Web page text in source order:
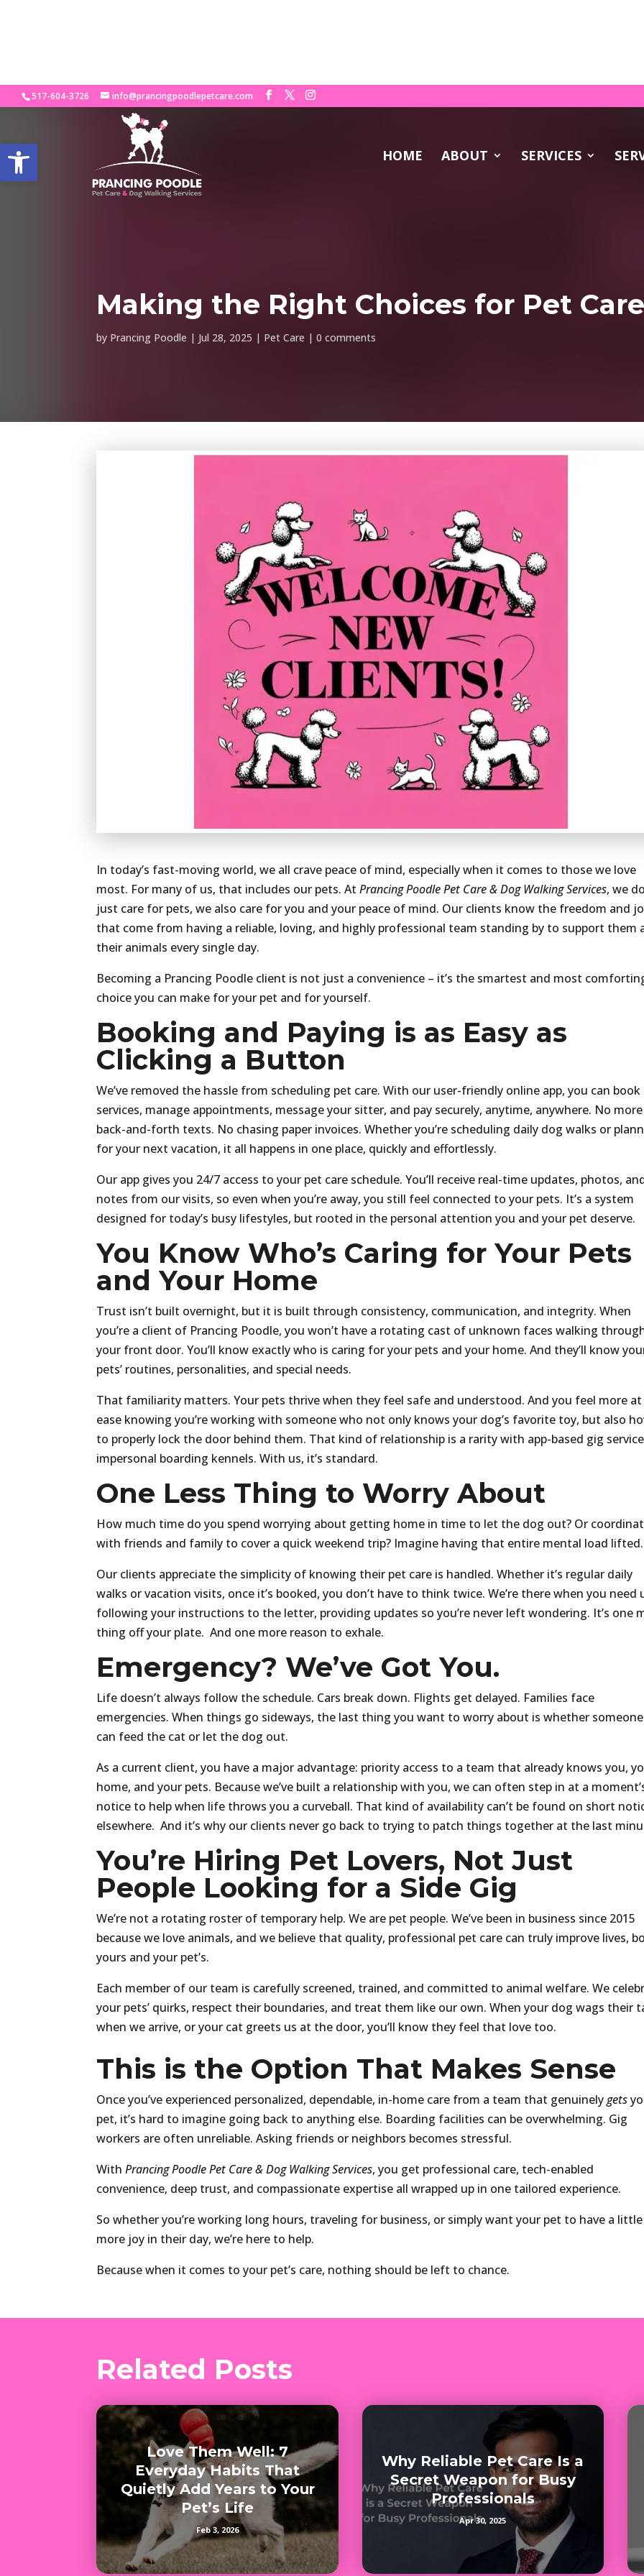
Open toolbar
517-604-3726 info@prancingpoodlepetcare.com
HOME ABOUT SERVICES
Making the Right Choices for Pet Care
by Prancing Poodle Jul 28, 2025 Pet Care 0 comments
In today’s fast-moving world, we all crave peace of mind, especially when it comes to those we love
most. For many of us, that includes our pets. AtPrancing Poodle Pet Care & Dog Walking Services, we
just care for pets, we also care for you and your peace of mind. Our clients know the freedom and
that come from having a reliable, loving, and highly professional team standing by to support them
their animals every single day.
Becoming a Prancing Poodle client is not just a convenience – it’s the smartest and most
choice you can make for your pet and for yourself.
Booking and Paying is as Easy as
Clicking a Button
We’ve removed the hassle from scheduling pet care. With our user-friendly online app, you can book
services, manage appointments, message your sitter, and pay securely, anytime, anywhere. No more
back-and-forth texts. No chasing paper invoices. Whether you’re scheduling daily dog walks or
for your next vacation, it all happens in one place, quickly and effortlessly.
Our app gives you 24/7 access to your pet care schedule. You’ll receive real-time updates, photos,
notes from our visits, so even when you’re away, you still feel connected to your pets. It’s a system
designed for today’s busy lifestyles, but rooted in the personal attention you and your pet deserve.
You Know Who’s Caring for Your Pets
and Your Home
Trust isn’t built overnight, but it is built through consistency, communication, and integrity. When
you’re a client of Prancing Poodle, you won’t have a rotating cast of unknown faces walking
your front door. You’ll know exactly who is caring for your pets and your home. And they’ll know
pets’ routines, personalities, and special needs.
That familiarity matters. Your pets thrive when they feel safe and understood. And you feel more at
ease knowing you’re working with someone who not only knows your dog’s favorite toy, but also
to properly lock the door behind them. That kind of relationship is a rarity with app-based gig
impersonal boarding kennels. With us, it’s standard.
One Less Thing to Worry About
How much time do you spend worrying about getting home in time to let the dog out? Or
with friends and family to cover a quick weekend trip? Imagine having that entire mental load lifted.
Our clients appreciate the simplicity of knowing their pet care is handled. Whether it’s regular daily
walks or vacation visits, once it’s booked, you don’t have to think twice. We’re there when you need
following your instructions to the letter, providing updates so you’re never left wondering. It’s one
thing off your plate. And one more reason to exhale.
Emergency? We’ve Got You.
Life doesn’t always follow the schedule. Cars break down. Flights get delayed. Families face
emergencies. When things go sideways, the last thing you want to worry about is whether someone
can feed the cat or let the dog out.
As a current client, you have a major advantage: priority access to a team that already knows you,
home, and your pets. Because we’ve built a relationship with you, we can often step in at a
notice to help when life throws you a curveball. That kind of availability can’t be found on short
elsewhere. And it’s why our clients never go back to trying to patch things together at the last
You’re Hiring Pet Lovers, Not Just
People Looking for a Side Gig
We’re not a rotating roster of temporary help. We are pet people. We’ve been in business since 2015
because we love animals, and we believe that quality, professional pet care can truly improve lives,
yours and your pet’s.
Each member of our team is carefully screened, trained, and committed to animal welfare. We
your pets’ quirks, respect their boundaries, and treat them like our own. When your dog wags their
when we arrive, or your cat greets us at the door, you’ll know they feel that love too.
This is the Option That Makes Sense
Once you’ve experienced personalized, dependable, in-home care from a team that genuinelygets
pet, it’s hard to imagine going back to anything else. Boarding facilities can be overwhelming. Gig
workers are often unreliable. Asking friends or neighbors becomes stressful.
WithPrancing Poodle Pet Care & Dog Walking Services, you get professional care, tech-enabled
convenience, deep trust, and compassionate expertise all wrapped up in one tailored experience.
So whether you’re working long hours, traveling for business, or simply want your pet to have a little
more joy in their day, we’re here to help.
Because when it comes to your pet’s care, nothing should be left to chance.
Related Posts
Love Them Well: 7
Everyday Habits That
Quietly Add Years to Your
Pet’s Life
Feb 3, 2026
Why Reliable Pet Care Is a
Secret Weapon for Busy
Professionals
Apr 30, 2025